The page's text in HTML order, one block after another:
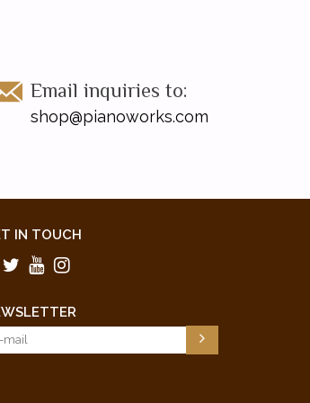
Email inquiries to:
shop@pianoworks.com
IN TOUCH